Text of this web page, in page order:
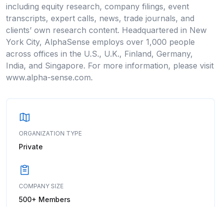
including equity research, company filings, event
transcripts, expert calls, news, trade journals, and
clients’ own research content. Headquartered in New
York City, AlphaSense employs over 1,000 people
across offices in the U.S., U.K., Finland, Germany,
India, and Singapore. For more information, please visit
www.alpha-sense.com.
ORGANIZATION TYPE
Private
COMPANY SIZE
500+ Members